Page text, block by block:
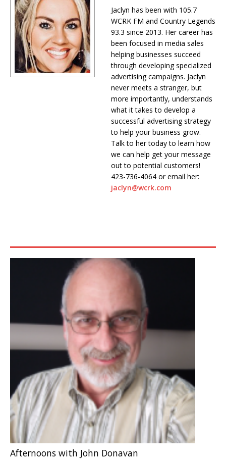
Jaclyn has been with 105.7
WCRK FM and Country Legends
93.3 since 2013. Her career has
been focused in media sales
helping businesses succeed
through developing specialized
advertising campaigns. Jaclyn
never meets a stranger, but
more importantly, understands
what it takes to develop a
successful advertising strategy
to help your business grow.
Talk to her today to learn how
we can help get your message
out to potential customers!
423-736-4064 or email her:
jaclyn@wcrk.com
Afternoons with John Donavan